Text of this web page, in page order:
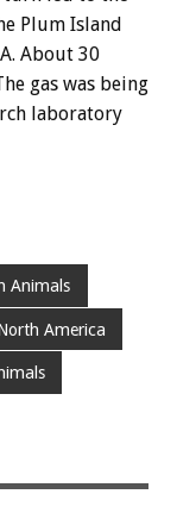
Plum Island
About 30
gas was being
laboratory
Animals
America